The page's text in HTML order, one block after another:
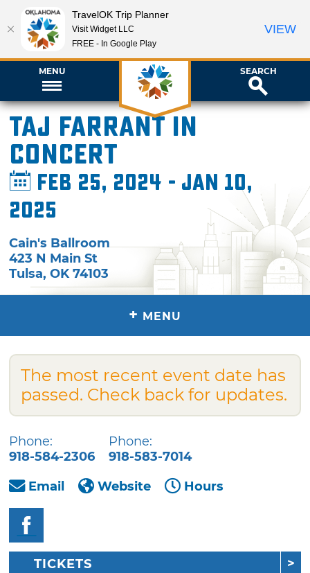
MENU SEARCH
Taj Farrant in
Concert
Feb 25, 2024 - Jan 10,
2025
Cain's Ballroom
423 N Main St
Tulsa,OK 74103
+ MENU
The most recent event date has
passed. Check back for updates.
Phone:
918-584-2306
Phone:
918-583-7014
Email
Website Hours
TICKETS
TravelOK Trip Planner
Visit Widget LLC
FREE - In Google Play
VIEW